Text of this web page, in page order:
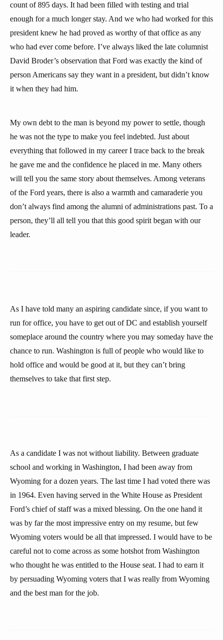
count of 895 days. It had been filled with testing and trial
enough for a much longer stay. And we who had worked for this
president knew he had proved as worthy of that office as any
who had ever come before. I’ve always liked the late columnist
David Broder’s observation that Ford was exactly the kind of
person Americans say they want in a president, but didn’t know
it when they had him.
My own debt to the man is beyond my power to settle, though
he was not the type to make you feel indebted. Just about
everything that followed in my career I trace back to the break
he gave me and the confidence he placed in me. Many others
will tell you the same story about themselves. Among veterans
of the Ford years, there is also a warmth and camaraderie you
don’t always find among the alumni of administrations past. To a
person, they’ll all tell you that this good spirit began with our
leader.
As I have told many an aspiring candidate since, if you want to
run for office, you have to get out of DC and establish yourself
someplace around the country where you may someday have the
chance to run. Washington is full of people who would like to
hold office and would be good at it, but they can’t bring
themselves to take that first step.
As a candidate I was not without liability. Between graduate
school and working in Washington, I had been away from
Wyoming for a dozen years. The last time I had voted there was
in 1964. Even having served in the White House as President
Ford’s chief of staff was a mixed blessing. On the one hand it
was by far the most impressive entry on my resume, but few
Wyoming voters would be all that impressed. I would have to be
careful not to come across as some hotshot from Washington
who thought he was entitled to the House seat. I had to earn it
by persuading Wyoming voters that I was really from Wyoming
and the best man for the job.